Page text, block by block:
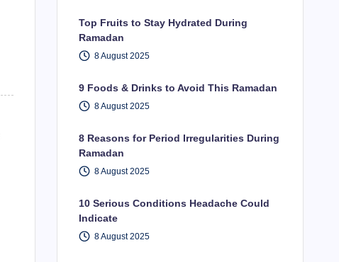
Top Fruits to Stay Hydrated During
Ramadan
8 August 2025
9 Foods & Drinks to Avoid This Ramadan
8 August 2025
8 Reasons for Period Irregularities During
Ramadan
8 August 2025
10 Serious Conditions Headache Could
Indicate
8 August 2025